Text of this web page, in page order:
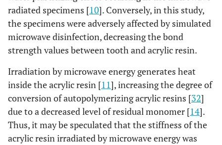
radiated specimens [10]. Conversely, in this study,
the specimens were adversely affected by simulated
microwave disinfection, decreasing the bond
strength values between tooth and acrylic resin.
Irradiation by microwave energy generates heat
inside the acrylic resin [11], increasing the degree of
conversion of autopolymerizing acrylic resins [32]
due to a decreased level of residual monomer [14].
Thus, it may be speculated that the stiffness of the
acrylic resin irradiated by microwave energy was